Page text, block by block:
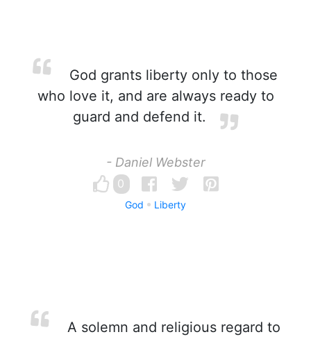
God grants liberty only to those
who love it, and are always ready to
guard and defend it.
- Daniel Webster
0
God Liberty
A solemn and religious regard to